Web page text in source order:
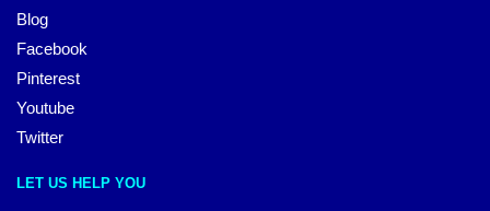
Blog
Facebook
Pinterest
Youtube
Twitter
LET US HELP YOU